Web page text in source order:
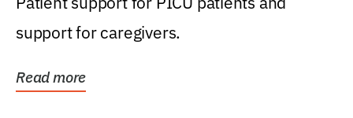
support for caregivers.
Read more